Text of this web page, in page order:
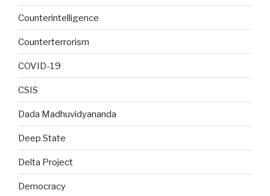
Counterintelligence
Counterterrorism
COVID-19
CSIS
Dada Madhuvidyananda
Deep State
Delta Project
Democracy